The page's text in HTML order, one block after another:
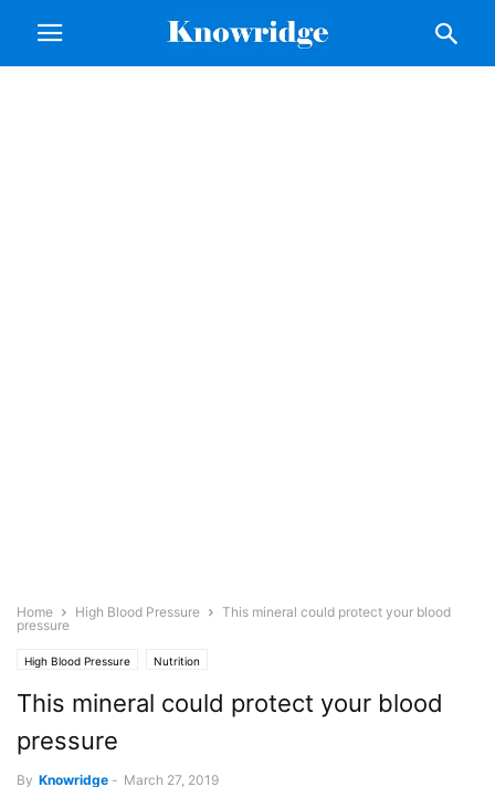
Home High Blood Pressure
This mineral could protect your blood
pressure
High Blood Pressure Nutrition
This mineral could protect your blood
pressure
By Knowridge - March 27, 2019